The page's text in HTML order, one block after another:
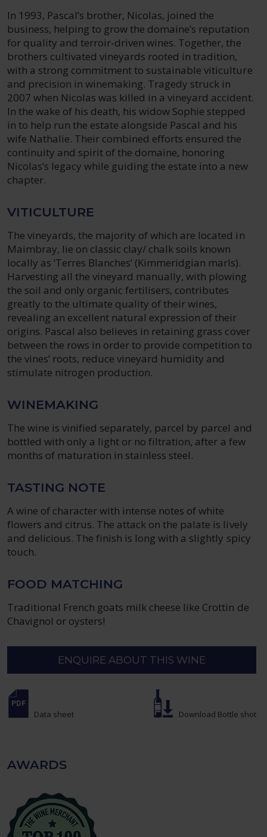
In 1993, Pascal’s brother, Nicolas, joined the
business, helping to grow the domaine’s reputation
for quality and terroir-driven wines. Together, the
brothers cultivated vineyards rooted in tradition,
with a strong commitment to sustainable viticulture
and precision in winemaking. Tragedy struck in
2007 when Nicolas was killed in a vineyard accident.
In the wake of his death, his widow Sophie stepped
in to help run the estate alongside Pascal and his
wife Nathalie. Their combined efforts ensured the
continuity and spirit of the domaine, honoring
Nicolas’s legacy while guiding the estate into a new
chapter.
VITICULTURE
The vineyards, the majority of which are located in
Maimbray, lie on classic clay/ chalk soils known
locally as ‘Terres Blanches’ (Kimmeridgian marls).
Harvesting all the vineyard manually, with plowing
the soil and only organic fertilisers, contributes
greatly to the ultimate quality of their wines,
revealing an excellent natural expression of their
origins. Pascal also believes in retaining grass cover
between the rows in order to provide competition to
the vines’ roots, reduce vineyard humidity and
stimulate nitrogen production.
WINEMAKING
The wine is vinified separately, parcel by parcel and
bottled with only a light or no filtration, after a few
months of maturation in stainless steel.
TASTING NOTE
A wine of character with intense notes of white
flowers and citrus. The attack on the palate is lively
and delicious. The finish is long with a slightly spicy
touch.
FOOD MATCHING
Traditional French goats milk cheese like Crottin de
Chavignol or oysters!
ENQUIRE ABOUT THIS WINE
Data sheet Download Bottle shot
AWARDS